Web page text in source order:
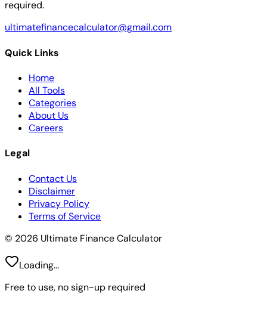
required.
ultimatefinancecalculator@gmail.com
Quick Links
Home
All Tools
Categories
About Us
Careers
Legal
Contact Us
Disclaimer
Privacy Policy
Terms of Service
© 2026 Ultimate Finance Calculator
Loading...
Free to use, no sign-up required